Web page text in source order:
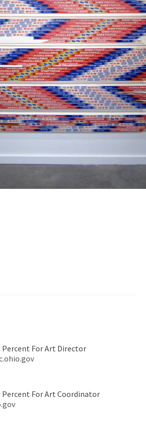
For Art Director
For Art Coordinator